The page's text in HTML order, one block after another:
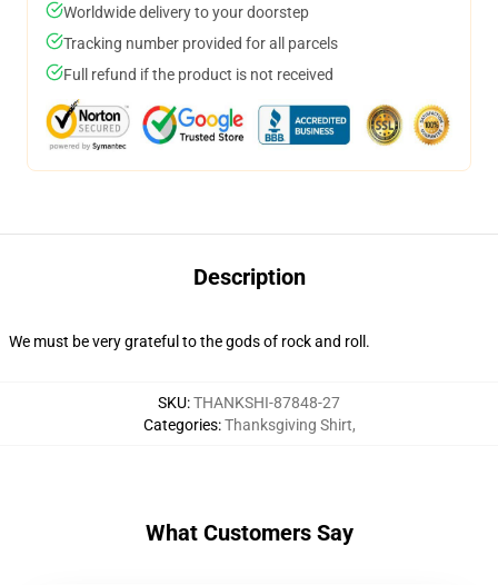
Worldwide delivery to your doorstep
Tracking number provided for all parcels
Full refund if the product is not received
Description
We must be very grateful to the gods of rock and roll.
SKU:THANKSHI-87848-27
Categories:Thanksgiving Shirt,
What Customers Say